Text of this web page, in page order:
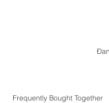
Frequently Bought Together